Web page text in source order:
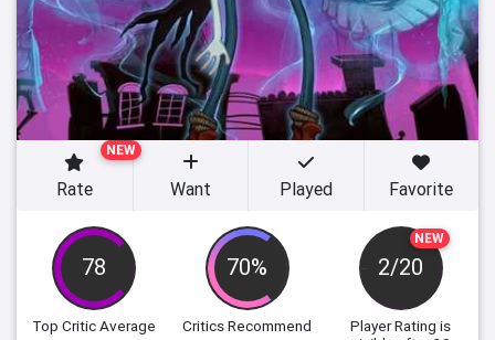
78
Top Critic Average
70%
Critics Recommend
NEW
2/20
Player Rating is
NEW
Rate Want Played Favorite